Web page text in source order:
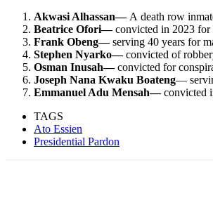
Akwasi Alhassan— A death row
Beatrice Ofori—convicted in 2023 for
Frank Obeng—serving 40 years for
Stephen Nyarko—convicted of
Osman Inusah—convicted for
Joseph Nana Kwaku Boateng—
Emmanuel Adu Mensah—convicted
TAGS
Ato Essien
Presidential Pardon